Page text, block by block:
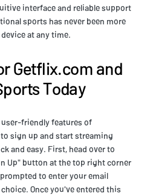
interface and reliable support
sports has never been more
at any time.
Getflix.com and
Today
friendly features of
sign up and start streaming
and easy. First, head over to
Up" button at the top right corner
to enter your email
Once you've entered this